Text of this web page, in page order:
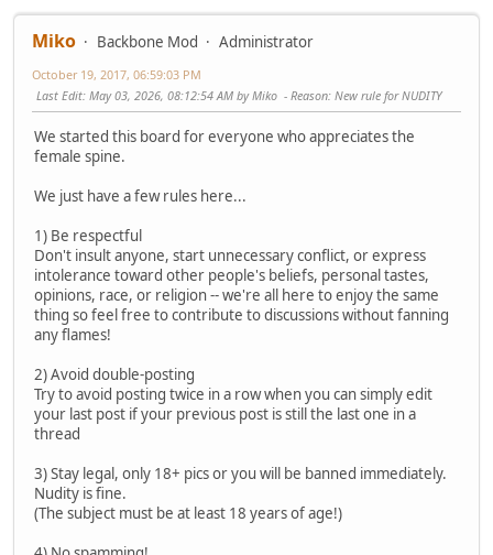
Miko Backbone Mod Administrator
October 19, 2017, 06:59:03 PM
Last Edit: May 03, 2026, 08:12:54 AM by Miko Reason: New rule for NUDITY
We started this board for everyone who appreciates the
female spine.
We just have a few rules here...
1) Be respectful
Don't insult anyone, start unnecessary conflict, or express
intolerance toward other people's beliefs, personal tastes,
opinions, race, or religion -- we're all here to enjoy the same
thing so feel free to contribute to discussions without fanning
any flames!
2) Avoid double-posting
Try to avoid posting twice in a row when you can simply edit
your last post if your previous post is still the last one in a
thread
3) Stay legal, only 18+ pics or you will be banned immediately.
Nudity is fine.
(The subject must be at least 18 years of age!)